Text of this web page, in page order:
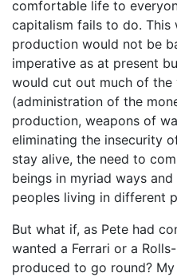
comfortable life to
capitalism fails to do. This
production would not be
imperative as at present
would cut out much of the
(administration of the
production, weapons of
eliminating the insecurity
stay alive, the need to
beings in myriad ways
peoples living in different
But what if, as Pete had
wanted a Ferrari or a
produced to go round?